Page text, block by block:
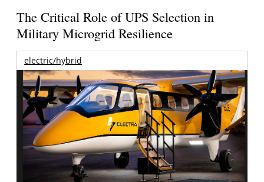
The Critical Role of UPS Selection in
Military Microgrid Resilience
electric/hybrid